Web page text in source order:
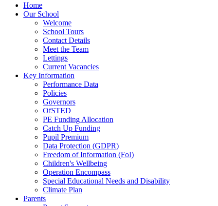
Home
Our School
Welcome
School Tours
Contact Details
Meet the Team
Lettings
Current Vacancies
Key Information
Performance Data
Policies
Governors
OfSTED
PE Funding Allocation
Catch Up Funding
Pupil Premium
Data Protection (GDPR)
Freedom of Information (FoI)
Children's Wellbeing
Operation Encompass
Special Educational Needs and Disability
Climate Plan
Parents